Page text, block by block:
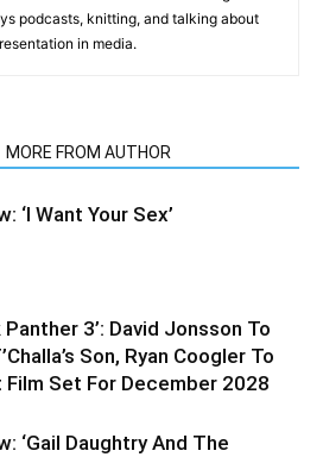
podcasts, knitting, and talking about
in media.
MORE FROM AUTHOR
‘I Want Your Sex’
Panther 3’: David Jonsson To
Son, Ryan Coogler To
Film Set For December 2028
‘Gail Daughtry And The